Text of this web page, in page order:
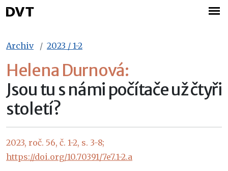
Archiv 2023 / 1-2
Helena Durnová:
Jsou tu s námi počítače už čtyři
století?
2023, roč. 56, č. 1-2, s. 3-8;
https://doi.org/10.70391/7e7.1-2.a